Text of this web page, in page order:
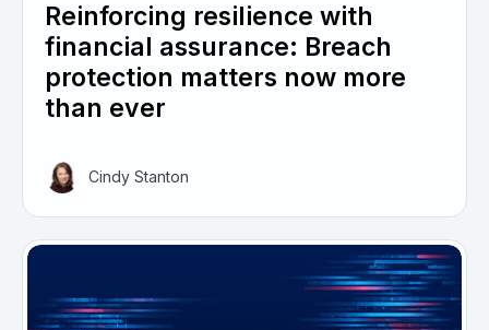
Reinforcing resilience with
financial assurance: Breach
protection matters now more
than ever
Cindy Stanton